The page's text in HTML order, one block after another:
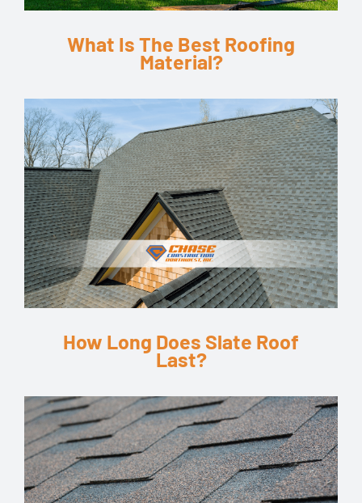
What Is The Best Roofing
Material?
How Long Does Slate Roof
Last?